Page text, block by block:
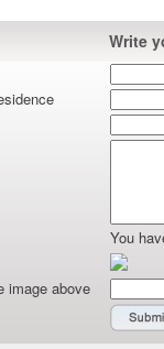
Write
You
image above